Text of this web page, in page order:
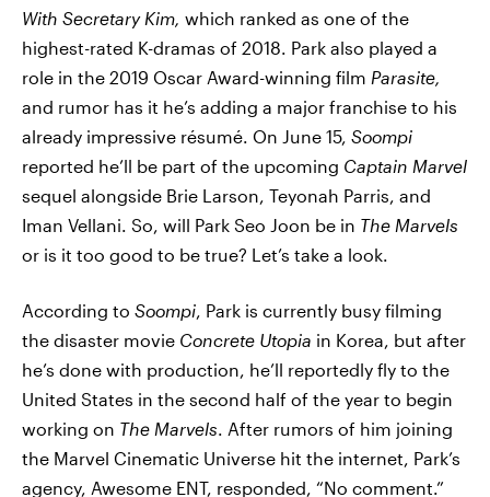
With Secretary Kim, which ranked as one of the
highest-rated K-dramas of 2018. Park also played a
role in the 2019 Oscar Award-winning film Parasite,
and rumor has it he’s adding a major franchise to his
already impressive résumé. On June 15, Soompi
reported he’ll be part of the upcoming Captain Marvel
sequel alongside Brie Larson, Teyonah Parris, and
Iman Vellani. So, will Park Seo Joon be in The Marvels
or is it too good to be true? Let’s take a look.
According to Soompi, Park is currently busy filming
the disaster movie Concrete Utopia in Korea, but after
he’s done with production, he’ll reportedly fly to the
United States in the second half of the year to begin
working on The Marvels. After rumors of him joining
the Marvel Cinematic Universe hit the internet, Park’s
agency, Awesome ENT, responded, “No comment.”